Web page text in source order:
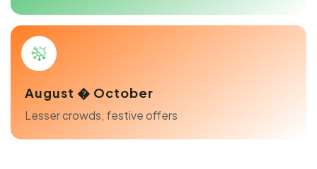
August � October
Lesser crowds, festive offers